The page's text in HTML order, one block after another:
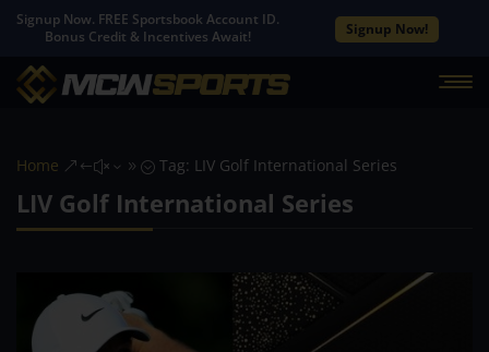
Signup Now. FREE Sportsbook Account ID.
Bonus Credit & Incentives Await!
Signup Now!
Home &#x39; Tag: LIV Golf International Series
LIV Golf International Series